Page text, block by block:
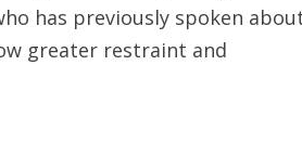
has previously spoken
greater restraint and